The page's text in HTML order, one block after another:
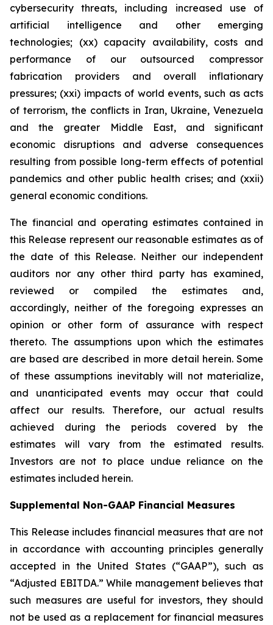
cybersecurity threats, including increased use of
artificial intelligence and other emerging
technologies; (xx) capacity availability, costs and
performance of our outsourced compressor
fabrication providers and overall inflationary
pressures; (xxi) impacts of world events, such as acts
of terrorism, the conflicts in Iran, Ukraine, Venezuela
and the greater Middle East, and significant
economic disruptions and adverse consequences
resulting from possible long-term effects of potential
pandemics and other public health crises; and (xxii)
general economic conditions.
The financial and operating estimates contained in
this Release represent our reasonable estimates as of
the date of this Release. Neither our independent
auditors nor any other third party has examined,
reviewed or compiled the estimates and,
accordingly, neither of the foregoing expresses an
opinion or other form of assurance with respect
thereto. The assumptions upon which the estimates
are based are described in more detail herein. Some
of these assumptions inevitably will not materialize,
and unanticipated events may occur that could
affect our results. Therefore, our actual results
achieved during the periods covered by the
estimates will vary from the estimated results.
Investors are not to place undue reliance on the
estimates included herein.
Supplemental Non-GAAP Financial Measures
This Release includes financial measures that are not
in accordance with accounting principles generally
accepted in the United States (“GAAP”), such as
“Adjusted EBITDA.” While management believes that
such measures are useful for investors, they should
not be used as a replacement for financial measures